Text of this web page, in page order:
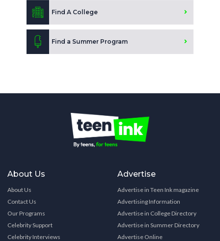
Find A College
Find a Summer Program
About Us
About Us
Contact Us
Our Programs
Celebrity Support
Celebrity Interviews
Advertise
Advertise in Teen Ink magazine
Advertising Information
Advertise in College Directory
Advertise in Summer Directory
Advertise Online